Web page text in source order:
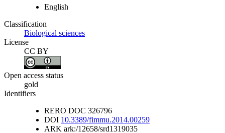
English
Classification
Biological sciences
License
CC BY
Open access status
gold
Identifiers
RERO DOC 326796
DOI 10.3389/fimmu.2014.00259
ARK ark:/12658/srd1319035